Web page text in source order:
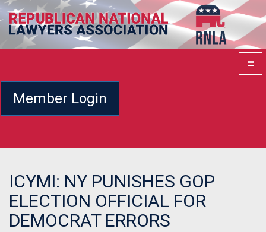
Member Login
ICYMI: NY PUNISHES GOP
ELECTION OFFICIAL FOR
DEMOCRAT ERRORS